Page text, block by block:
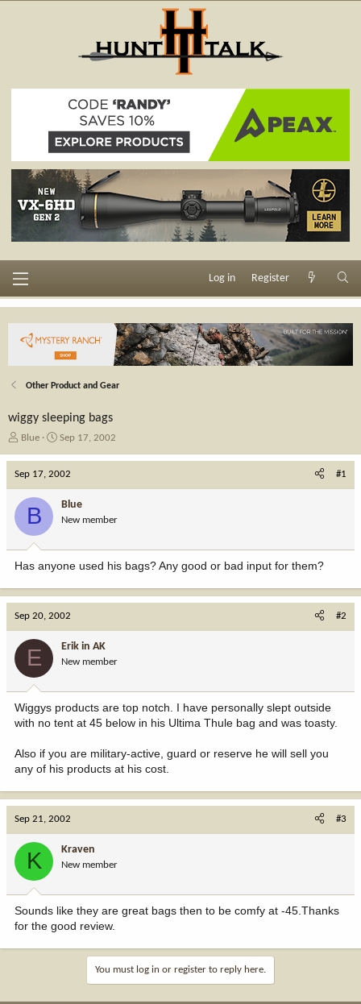
Log in Register
Other Product and Gear
wiggy sleeping bags
T
e
a
r
e
Blue
S
r
d
a
e
Sep 17, 2002
Sep 17, 2002 #1
B Blue
New member
Has anyone used his bags? Any good or bad input for them?
Sep 20, 2002 #2
E Erik in AK
New member
Wiggys products are top notch. I have personally slept outside
with no tent at 45 below in his Ultima Thule bag and was toasty.
Also if you are military-active, guard or reserve he will sell you
any of his products at his cost.
Sep 21, 2002 #3
K Kraven
New member
Sounds like they are great bags then to be comfy at -45.Thanks
for the good review.
You must log in or register to reply here.